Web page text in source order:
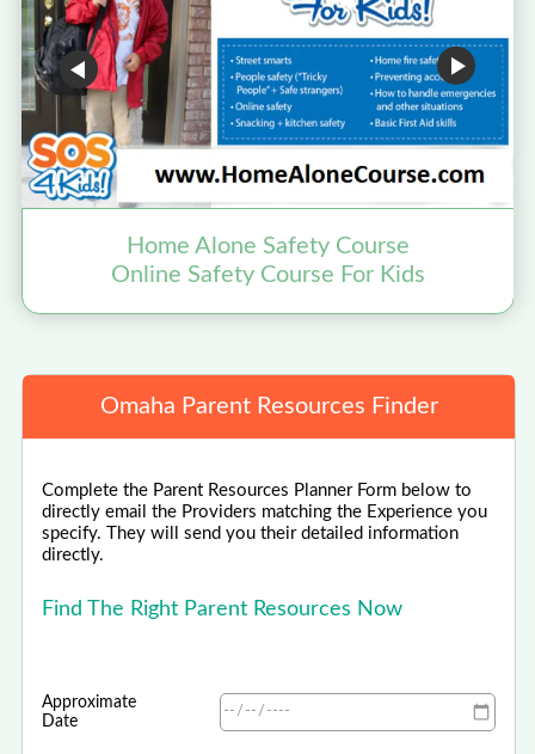
Home Alone Safety Course
Online Safety Course For Kids
Omaha Parent Resources Finder
Complete the Parent Resources Planner Form below to
directly email the Providers matching the Experience you
specify. They will send you their detailed information
directly.
Find The Right Parent Resources Now
Approximate
Date